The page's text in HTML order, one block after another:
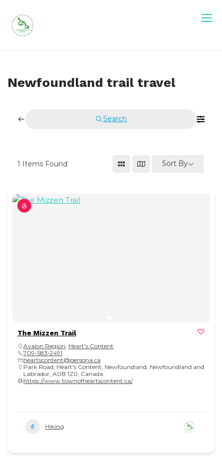
content
Newfoundland trail travel
Search
1 Items Found Sort By
The Mizzen Trail
Avalon Region Heart’s Content
709-583‑2491
heartscontent@persona.ca
Park Road, Heart's Content, Newfoundland, Newfoundland and
Labrador, A0B 1Z0, Canada
https://www.townofheartscontent.ca/
Hiking